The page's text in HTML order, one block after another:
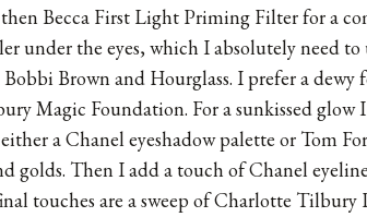
Becca First Light Priming Filter for a
under the eyes, which I absolutely need to
Brown and Hourglass. I prefer a dewy
Magic Foundation. For a sunkissed glow
a Chanel eyeshadow palette or Tom
golds. Then I add a touch of Chanel
touches are a sweep of Charlotte Tilbury